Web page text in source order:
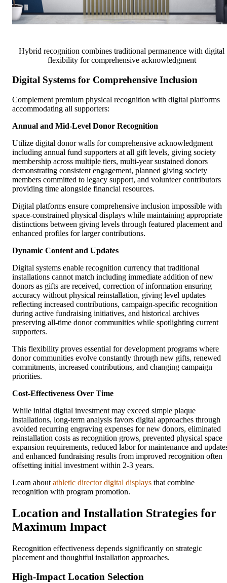
Hybrid recognition combines traditional permanence with digital
flexibility for comprehensive acknowledgment
Digital Systems for Comprehensive Inclusion
Complement premium physical recognition with digital platforms
accommodating all supporters:
Annual and Mid-Level Donor Recognition
Utilize digital donor walls for comprehensive acknowledgment
including annual fund supporters at all gift levels, giving society
membership across multiple tiers, multi-year sustained donors
demonstrating consistent engagement, planned giving society
members committed to legacy support, and volunteer contributors
providing time alongside financial resources.
Digital platforms ensure comprehensive inclusion impossible with
space-constrained physical displays while maintaining appropriate
distinctions between giving levels through featured placement and
enhanced profiles for larger contributions.
Dynamic Content and Updates
Digital systems enable recognition currency that traditional
installations cannot match including immediate addition of new
donors as gifts are received, correction of information ensuring
accuracy without physical reinstallation, giving level updates
reflecting increased contributions, campaign-specific recognition
during active fundraising initiatives, and historical archives
preserving all-time donor communities while spotlighting current
supporters.
This flexibility proves essential for development programs where
donor communities evolve constantly through new gifts, renewed
commitments, increased contributions, and changing campaign
priorities.
Cost-Effectiveness Over Time
While initial digital investment may exceed simple plaque
installations, long-term analysis favors digital approaches through
avoided recurring engraving expenses for new donors, eliminated
reinstallation costs as recognition grows, prevented physical space
expansion requirements, reduced labor for maintenance and
and enhanced fundraising results from improved recognition often
offsetting initial investment within 2-3 years.
Learn about athletic director digital displays that combine
recognition with program promotion.
Location and Installation Strategies for
Maximum Impact
Recognition effectiveness depends significantly on strategic
placement and thoughtful installation approaches.
High-Impact Location Selection